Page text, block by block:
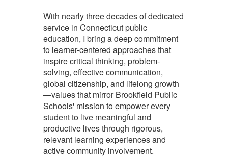
With nearly three decades of dedicated
service in Connecticut public
education, I bring a deep commitment
to learner-centered approaches that
inspire critical thinking, problem-
solving, effective communication,
global citizenship, and lifelong growth
—values that mirror Brookfield Public
Schools' mission to empower every
student to live meaningful and
productive lives through rigorous,
relevant learning experiences and
active community involvement.